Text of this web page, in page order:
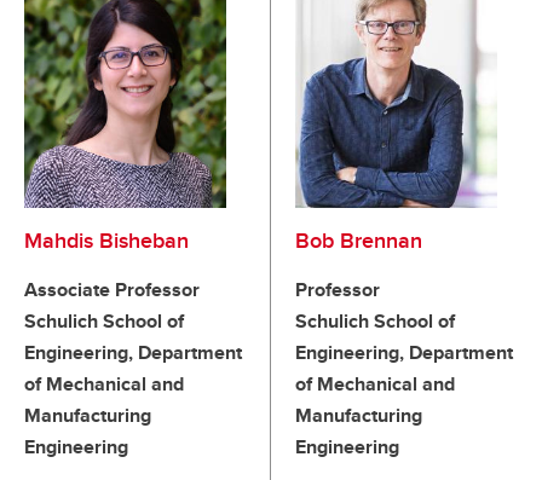
Mahdis Bisheban
Associate Professor
Schulich School of
Engineering, Department
of Mechanical and
Manufacturing
Engineering
Bob Brennan
Professor
Schulich School of
Engineering, Department
of Mechanical and
Manufacturing
Engineering